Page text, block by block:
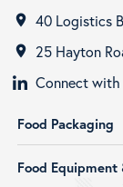
room 40 Logistics
room
25 Hayton
Connect with
Food Packaging
Food Equipment